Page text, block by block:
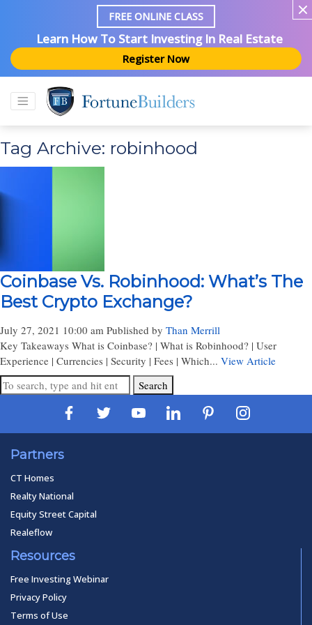
FREE ONLINE CLASS
Learn How To Start Investing In Real Estate
Register Now
Tag Archive: robinhood
Coinbase Vs. Robinhood: What’s The
Best Crypto Exchange?
July 27, 2021 10:00 am Published by Than Merrill
Key Takeaways What is Coinbase? | What is Robinhood? | User
Experience | Currencies | Security | Fees | Which... View Article
Search
Partners
CT Homes
Realty National
Equity Street Capital
Realeflow
Resources
Free Investing Webinar
Privacy Policy
Terms of Use